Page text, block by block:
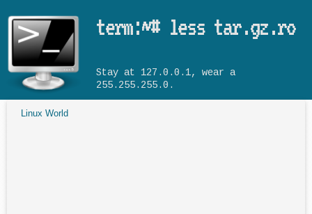
term:~# less tar.gz.ro
Stay at 127.0.0.1, wear a
255.255.255.0.
Linux World